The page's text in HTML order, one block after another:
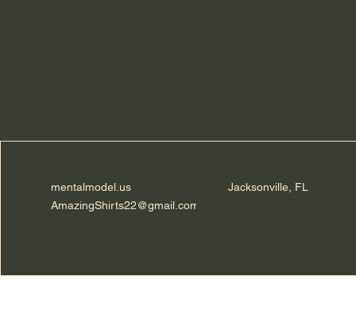
mentalmodel.us
AmazingShirts22@gmail.com
Jacksonville, FL